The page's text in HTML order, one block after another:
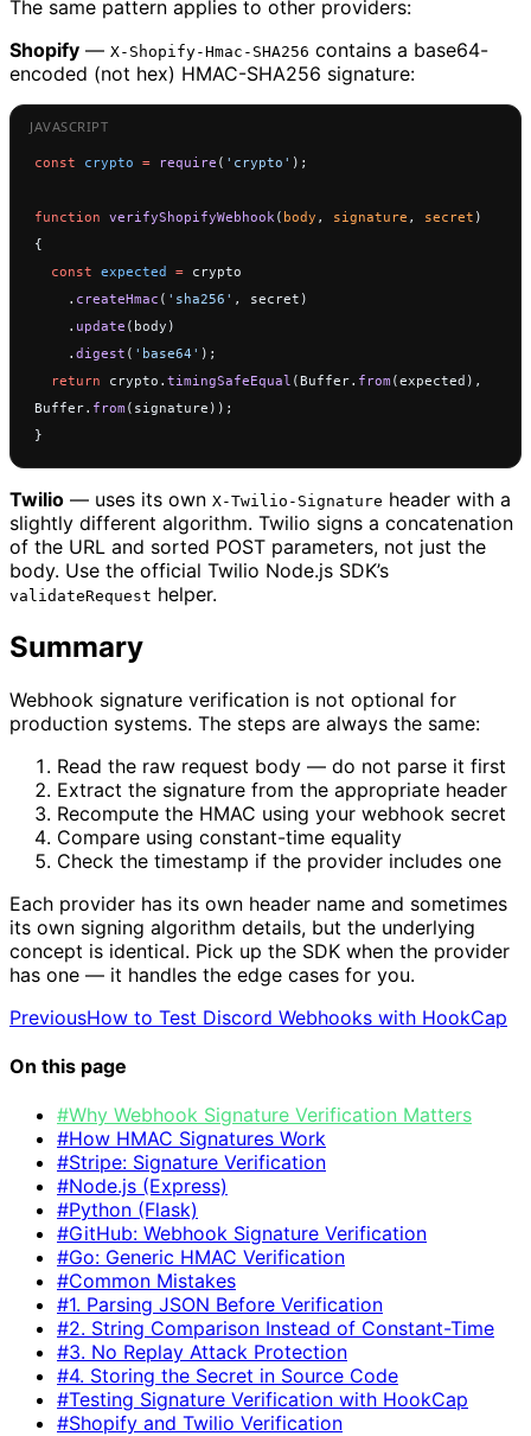
The same pattern applies to other providers:
Shopify — X-Shopify-Hmac-SHA256 contains a base64-
encoded (not hex) HMAC-SHA256 signature:
const crypto = require ( 'crypto' );
function verifyShopifyWebhook( body , signature , secret )
{
  const
expected = crypto
    .
createHmac ( 'sha256' , secret)
    .
update (body)
    .
digest ( 'base64' );
  return
crypto. timingSafeEqual (Buffer. from (expected),
Buffer. from (signature));
}
Twilio — uses its own X-Twilio-Signature header with a
slightly different algorithm. Twilio signs a concatenation
of the URL and sorted POST parameters, not just the
body. Use the official Twilio Node.js SDK’s
validateRequest helper.
Summary
Webhook signature verification is not optional for
production systems. The steps are always the same:
Read the raw request body — do not parse it first
Extract the signature from the appropriate header
Recompute the HMAC using your webhook secret
Compare using constant-time equality
Check the timestamp if the provider includes one
Each provider has its own header name and sometimes
its own signing algorithm details, but the underlying
concept is identical. Pick up the SDK when the provider
has one — it handles the edge cases for you.
PreviousHow to Test Discord Webhooks with HookCap
On this page
#Why Webhook Signature Verification Matters
#How HMAC Signatures Work
#Stripe: Signature Verification
#Node.js (Express)
#Python (Flask)
#GitHub: Webhook Signature Verification
#Go: Generic HMAC Verification
#Common Mistakes
#1. Parsing JSON Before Verification
#2. String Comparison Instead of Constant-Time
#3. No Replay Attack Protection
#4. Storing the Secret in Source Code
#Testing Signature Verification with HookCap
#Shopify and Twilio Verification